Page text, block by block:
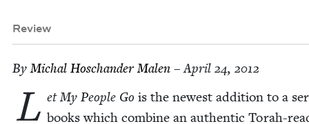
Review
ByMichal Hoschan­der Malen – April 24, 2012
L et My Peo­ple Go is the newest addi­tion to a
books which com­bine an authen­tic Torah-